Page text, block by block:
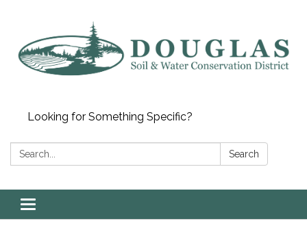
Looking for Something Specific?
Search: Search
Toggle
navigation